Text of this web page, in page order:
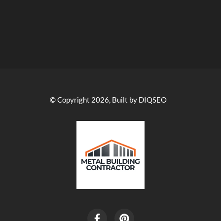
© Copyright 2026, Built by DIQSEO